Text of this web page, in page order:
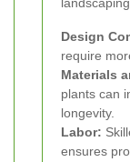
Design
require
Materials
plants can
longevity.
Labor:
ensures